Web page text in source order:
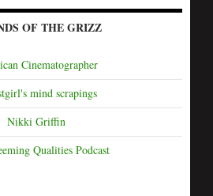
OF THE GRIZZ
Cinematographer
mind scrapings
Nikki Griffin
Qualities Podcast